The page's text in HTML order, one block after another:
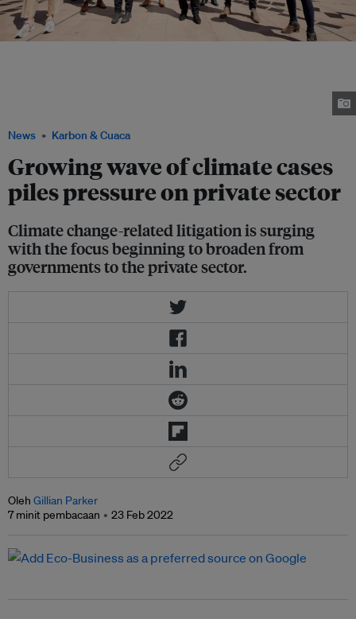
News Karbon & Cuaca
Growing wave of climate cases
piles pressure on private sector
Climate change-related litigation is surging
with the focus beginning to broaden from
governments to the private sector.
Oleh Gillian Parker
7 minit pembacaan
23 Feb 2022